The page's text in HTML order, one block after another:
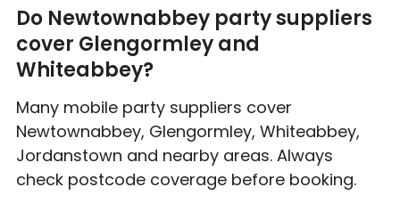
Do Newtownabbey party suppliers
cover Glengormley and
Whiteabbey?
Many mobile party suppliers cover
Newtownabbey, Glengormley, Whiteabbey,
Jordanstown and nearby areas. Always
check postcode coverage before booking.